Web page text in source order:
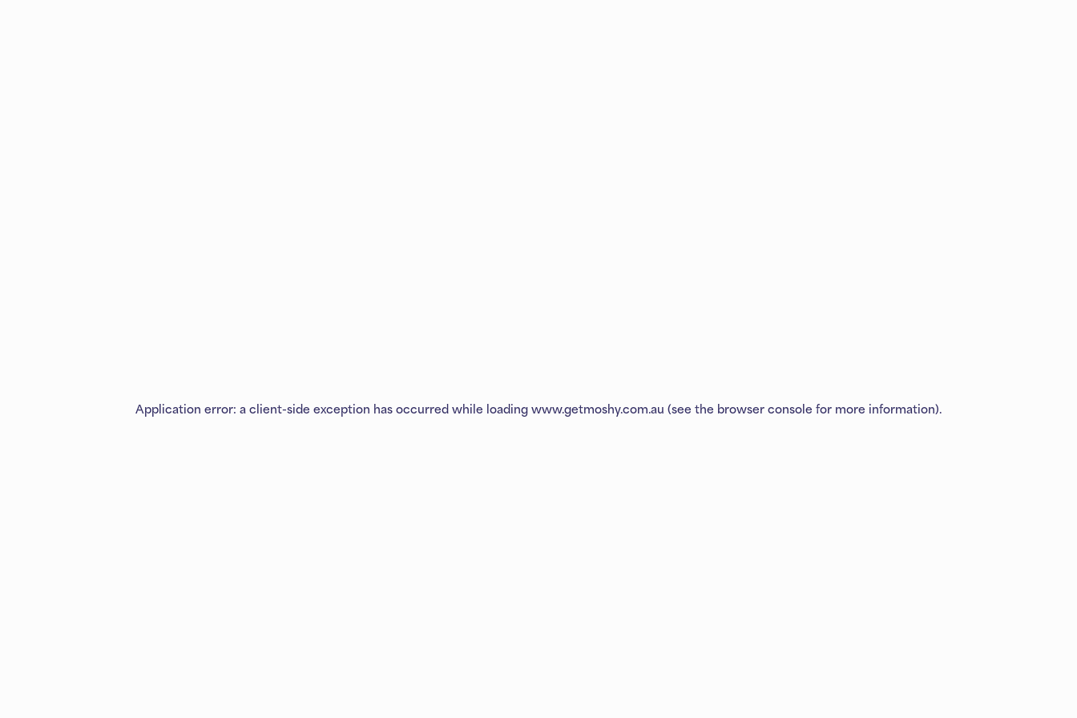
Application error: a client-side exception has occurred while loading www.getmoshy.com.au (see the browser console for more information).